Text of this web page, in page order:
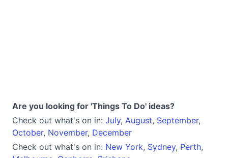
Are you looking for 'Things To Do' ideas?
Check out what's on in: July, August, September,
October, November, December
Check out what's on in: New York, Sydney, Perth,